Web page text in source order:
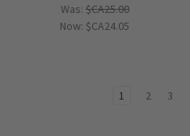
Was: $CA25.00
Now: $CA24.05
1 2 3